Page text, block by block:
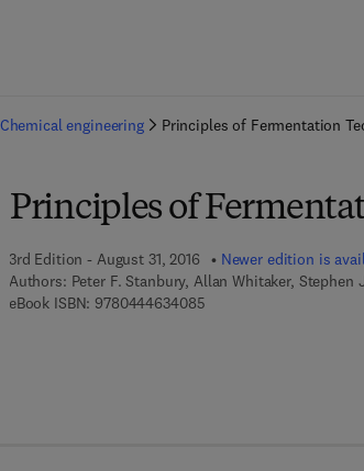
Chemical engineering Principles of Fermentation
Principles of
3rd Edition - August 31, 2016 Newer edition is
Authors: Peter F. Stanbury, Allan Whitaker, Stephen
eBook ISBN: 97804446340859 7 8 - 0 - 4 4 4 - 6 3 4 0